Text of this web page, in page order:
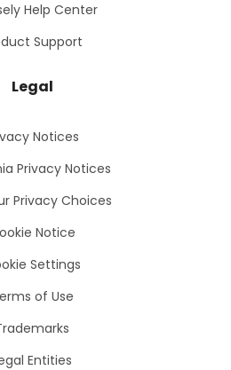
Help Center
Support
Legal
Notices
Privacy Notices
Privacy Choices
Notice
Settings
of Use
Entities